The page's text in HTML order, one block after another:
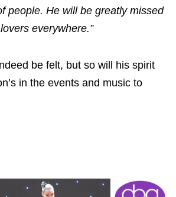
people. He will be greatly missed
everywhere.”
be felt, but so will his spirit
in the events and music to